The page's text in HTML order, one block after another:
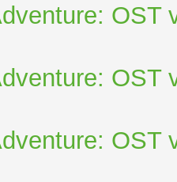
OST
OST
OST